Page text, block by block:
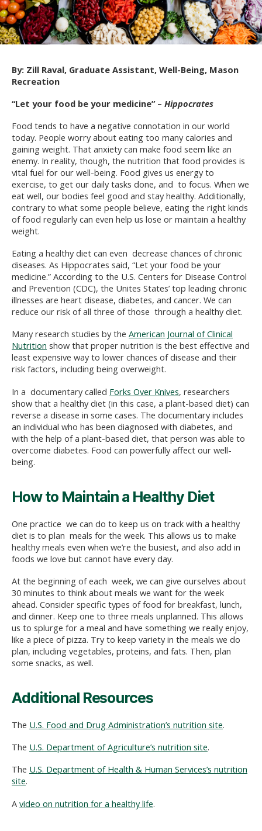
By: Zill Raval, Graduate Assistant, Well-Being, Mason
Recreation
“Let your food be your medicine” – Hippocrates
Food tends to have a negative connotation in our world
today. People worry about eating too many calories and
gaining weight. That anxiety can make food seem like an
enemy. In reality, though, the nutrition that food provides is
vital fuel for our well-being. Food gives us energy to
exercise, to get our daily tasks done, and to focus. When we
eat well, our bodies feel good and stay healthy. Additionally,
contrary to what some people believe, eating the right kinds
of food regularly can even help us lose or maintain a healthy
weight.
Eating a healthy diet can even decrease chances of chronic
diseases. As Hippocrates said, “Let your food be your
medicine.” According to the U.S. Centers for Disease Control
and Prevention (CDC), the Unites States’ top leading chronic
illnesses are heart disease, diabetes, and cancer. We can
reduce our risk of all three of those through a healthy diet.
Many research studies by the American Journal of Clinical
Nutrition show that proper nutrition is the best effective and
least expensive way to lower chances of disease and their
risk factors, including being overweight.
In a documentary called Forks Over Knives, researchers
show that a healthy diet (in this case, a plant-based diet) can
reverse a disease in some cases. The documentary includes
an individual who has been diagnosed with diabetes, and
with the help of a plant-based diet, that person was able to
overcome diabetes. Food can powerfully affect our well-
being.
How to Maintain a Healthy Diet
One practice we can do to keep us on track with a healthy
diet is to plan meals for the week. This allows us to make
healthy meals even when we’re the busiest, and also add in
foods we love but cannot have every day.
At the beginning of each week, we can give ourselves about
30 minutes to think about meals we want for the week
ahead. Consider specific types of food for breakfast, lunch,
and dinner. Keep one to three meals unplanned. This allows
us to splurge for a meal and have something we really enjoy,
like a piece of pizza. Try to keep variety in the meals we do
plan, including vegetables, proteins, and fats. Then, plan
some snacks, as well.
Additional Resources
The U.S. Food and Drug Administration’s nutrition site.
The U.S. Department of Agriculture’s nutrition site.
The U.S. Department of Health & Human Services’s nutrition
site.
A video on nutrition for a healthy life.